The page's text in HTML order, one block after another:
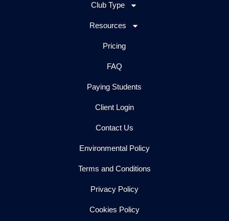
Club Type
Resources
Pricing
FAQ
Paying Students
Client Login
Contact Us
Environmental Policy
Terms and Conditions
Privacy Policy
Cookies Policy